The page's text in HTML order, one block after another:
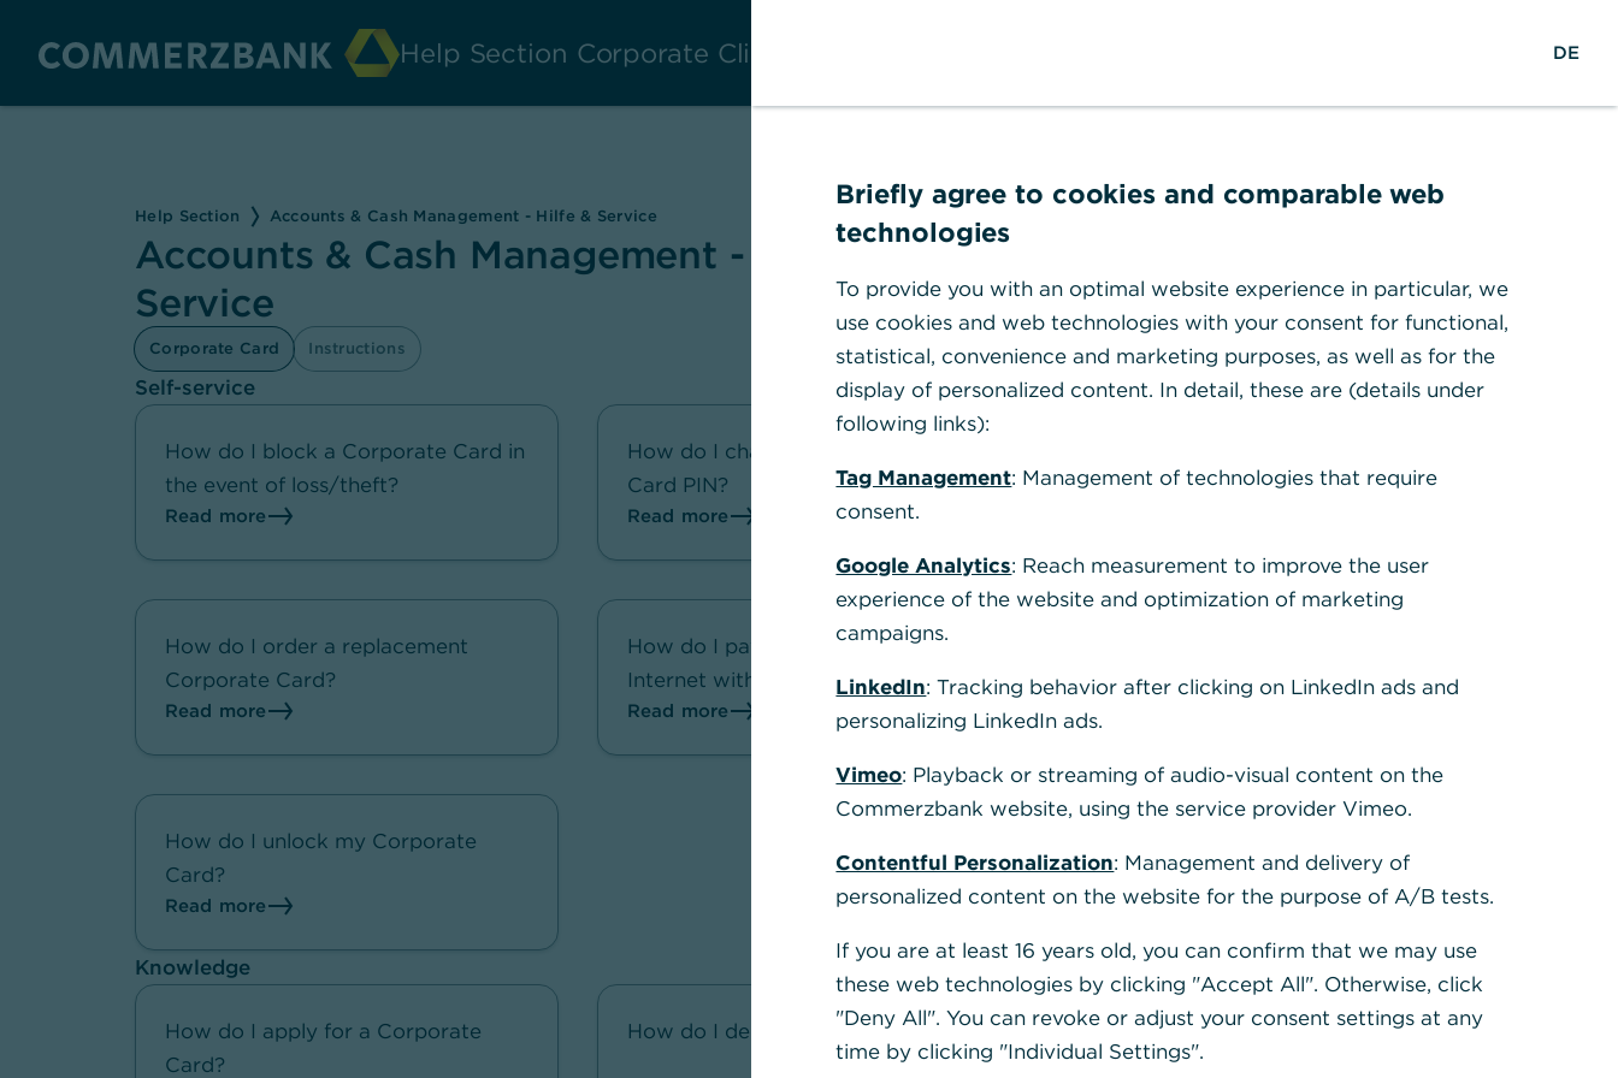
Help Section Corporate Clients To the portal
Help Section Accounts & Cash Management - Hilfe & Service
Accounts & Cash Management - Hilfe &
Service
Corporate Card Instructions
Self-service
How do I block a Corporate Card in
the event of loss/theft?
Read more
How do I change my Corporate
Card PIN?
Read more
payment?
How do I order a replacement
Corporate Card?
Read more
How do I pay securely on the
Internet with my Corporate Card?
Read more
Card?
How do I unlock my Corporate
Card?
Read more
Knowledge
How do I apply for a Corporate
Card?
How do I delete a Corporate Card?
How do I increase the credit card
limit for my Corporate Card?
DE
Briefly agree to cookies and comparable web
technologies
To provide you with an optimal website experience in particular, we
use cookies and web technologies with your consent for functional,
statistical, convenience and marketing purposes, as well as for the
display of personalized content. In detail, these are (details under
following links):
Tag Management: Management of technologies that require
consent.
Google Analytics: Reach measurement to improve the user
experience of the website and optimization of marketing
campaigns.
LinkedIn: Tracking behavior after clicking on LinkedIn ads and
personalizing LinkedIn ads.
Vimeo: Playback or streaming of audio-visual content on the
Commerzbank website, using the service provider Vimeo.
Contentful Personalization: Management and delivery of
personalized content on the website for the purpose of A/B tests.
If you are at least 16 years old, you can confirm that we may use
these web technologies by clicking "Accept All". Otherwise, click
"Deny All". You can revoke or adjust your consent settings at any
time by clicking "Individual Settings".